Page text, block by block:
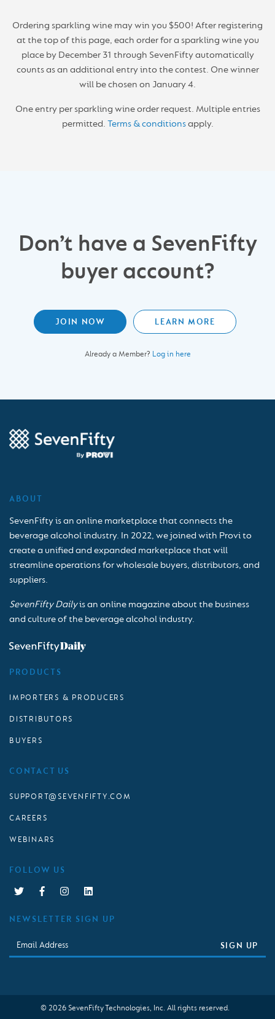
Ordering sparkling wine may win you $500! After registering
at the top of this page, each order for a sparkling wine you
place by December 31 through SevenFifty automatically
counts as an additional entry into the contest. One winner
will be chosen on January 4.
One entry per sparkling wine order request. Multiple entries
permitted. Terms & conditionsapply.
Don’t have a SevenFifty
buyer account?
JOIN NOW LEARN MORE
Already a Member? Log in here
ABOUT
SevenFifty is an online marketplace that connects the
beverage alcohol industry. In 2022, we joined with Provi to
create a unified and expanded marketplace that will
streamline operations for wholesale buyers, distributors, and
suppliers.
SevenFifty Dailyis an online magazine about the business
and culture of the beverage alcohol industry.
PRODUCTS
IMPORTERS & PRODUCERS
DISTRIBUTORS
BUYERS
CONTACT US
SUPPORT@SEVENFIFTY.COM
CAREERS
WEBINARS
FOLLOW US
NEWSLETTER SIGN UP
Email
SIGN UP
© 2026 SevenFifty Technologies, Inc. All rights reserved.